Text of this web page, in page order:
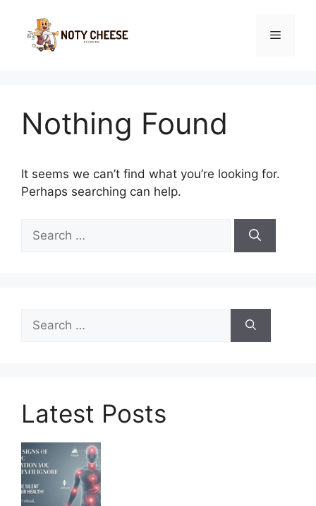
content
Menu
Nothing Found
It seems we can’t find what you’re looking for.
Perhaps searching can help.
for:
for:
Latest Posts